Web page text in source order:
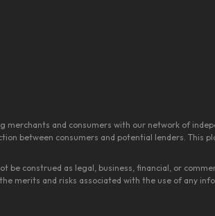
merchants and consumers with our network of
between consumers and potential lenders.
construed as legal, business, financial, or
merits and risks associated with the use of any